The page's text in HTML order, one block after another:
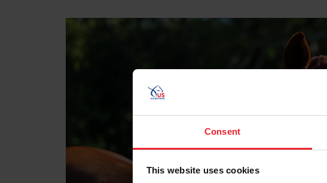
Consent
This website uses cookies